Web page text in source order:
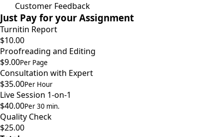
Customer Feedback
Just Pay for your Assignment
Turnitin Report
$10.00
Proofreading and Editing
$9.00Per Page
Consultation with Expert
$35.00Per Hour
Live Session 1-on-1
$40.00Per 30 min.
Quality Check
$25.00